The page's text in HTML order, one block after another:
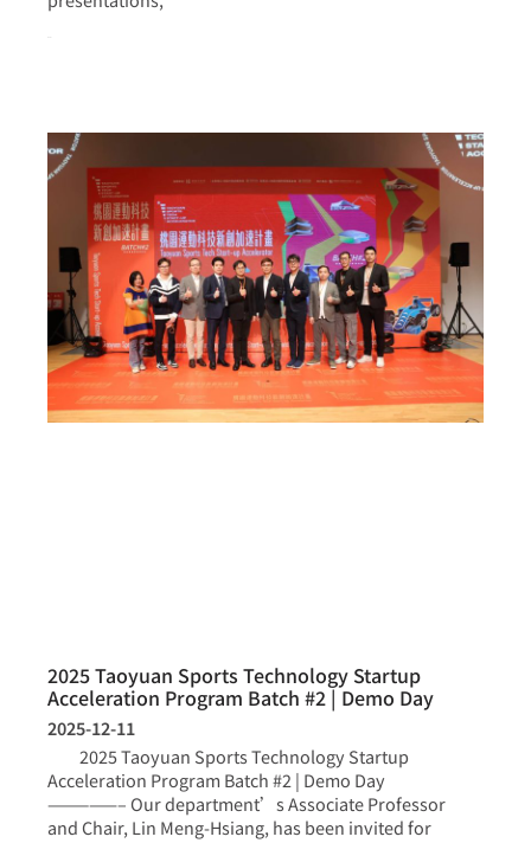
2025 Taoyuan Sports Technology Startup
Acceleration Program Batch #2 | Demo Day
2025-12-11
2025 Taoyuan Sports Technology Startup
Acceleration Program Batch #2 | Demo Day
—————– Our department’s Associate Professor
and Chair, Lin Meng-Hsiang, has been invited for